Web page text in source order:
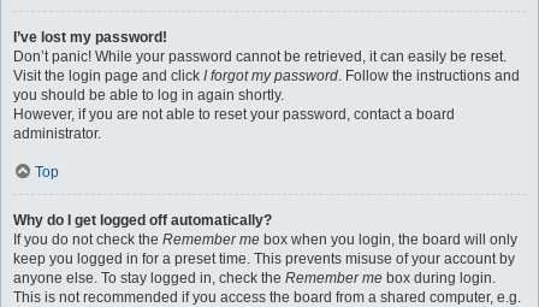
I’ve lost my password!
Don’t panic! While your password cannot be retrieved, it can easily be reset.
Visit the login page and click I forgot my password. Follow the instructions and
you should be able to log in again shortly.
However, if you are not able to reset your password, contact a board
administrator.
Top
Why do I get logged off automatically?
If you do not check the Remember me box when you login, the board will only
keep you logged in for a preset time. This prevents misuse of your account by
anyone else. To stay logged in, check the Remember me box during login.
This is not recommended if you access the board from a shared computer, e.g.